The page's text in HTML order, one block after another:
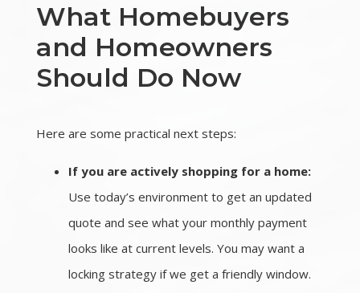
What Homebuyers
and Homeowners
Should Do Now
Here are some practical next steps:
If you are actively shopping for a home:
Use today’s environment to get an updated
quote and see what your monthly payment
looks like at current levels. You may want a
locking strategy if we get a friendly window.